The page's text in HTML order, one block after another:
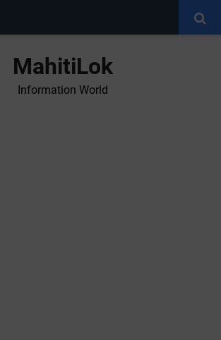
MahitiLok
Information World